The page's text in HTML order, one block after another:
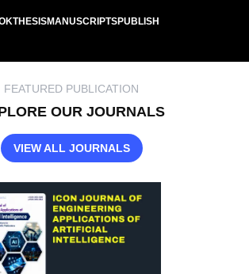
THESISMANUSCRIPTSPUBLISH
FEATURED PUBLICATION
OUR JOURNALS
VIEW ALL JOURNALS